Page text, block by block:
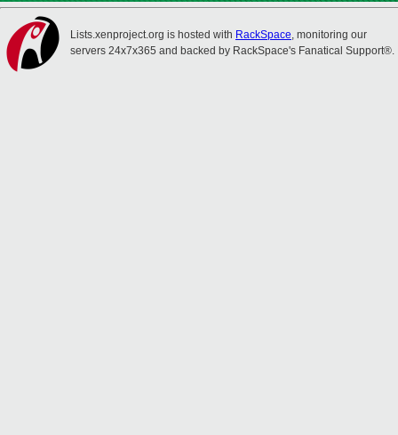
Lists.xenproject.org is hosted with RackSpace, monitoring our
servers 24x7x365 and backed by RackSpace's Fanatical Support®.